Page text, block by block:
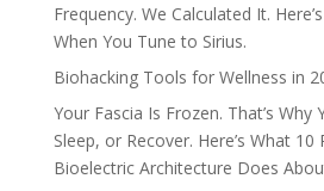
Frequency. We Calculated It.
When You Tune to Sirius.
Biohacking Tools for Wellness in
Your Fascia Is Frozen. That’s Why
Sleep, or Recover. Here’s What 10
Bioelectric Architecture Does